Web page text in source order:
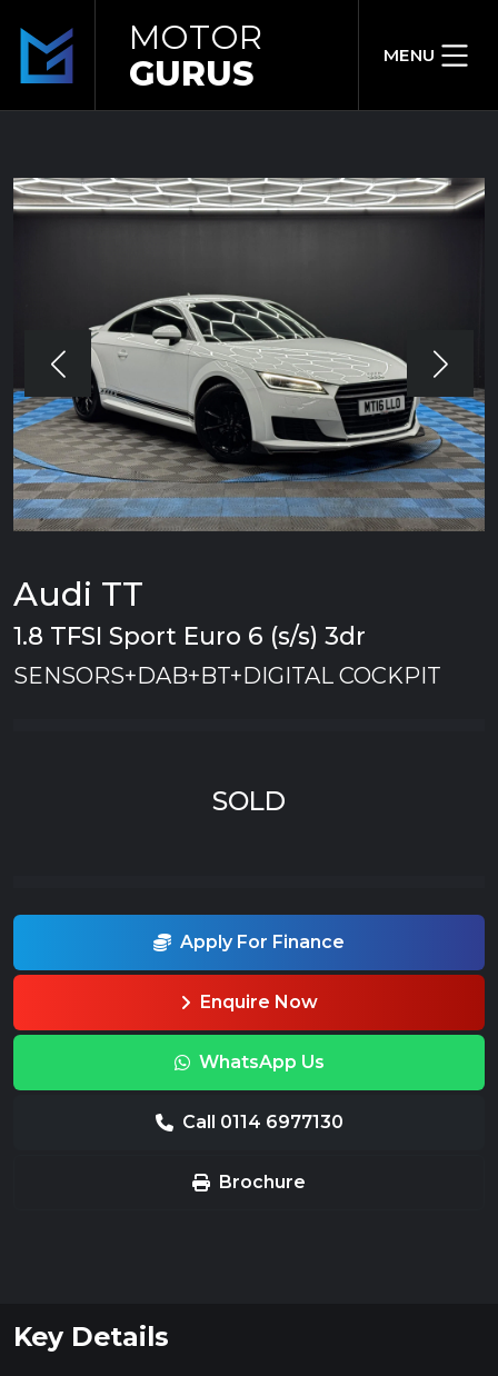
MOTOR
GURUS
MENU
Audi TT
1.8 TFSI Sport Euro 6 (s/s) 3dr
SENSORS+DAB+BT+DIGITAL COCKPIT
SOLD
Apply For Finance
Enquire Now
WhatsApp Us
Call 0114 6977130
Brochure
Key Details